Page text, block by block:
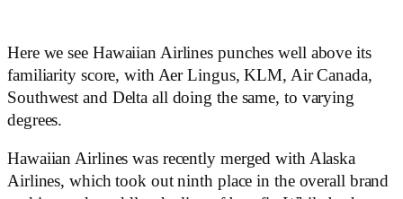
Here we see Hawaiian Airlines punches well above its
familiarity score, with Aer Lingus, KLM, Air Canada,
Southwest and Delta all doing the same, to varying
degrees.
Hawaiian Airlines was recently merged with Alaska
Airlines, which took out ninth place in the overall brand